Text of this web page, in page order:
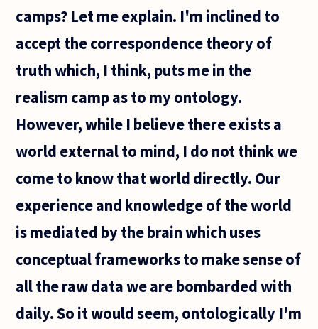
The
camps? Let me explain. I'm inclined to
accept the correspondence theory of
truth which, I think, puts me in the
realism camp as to my ontology.
However, while I believe there exists a
world external to mind, I do not think we
come to know that world directly. Our
experience and knowledge of the world
is mediated by the brain which uses
conceptual frameworks to make sense of
all the raw data we are bombarded with
daily. So it would seem, ontologically I'm